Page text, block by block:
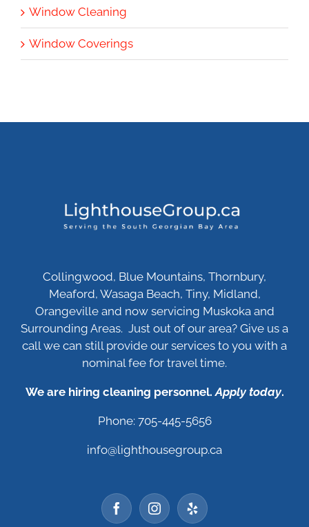
Window Cleaning
Window Coverings
Collingwood, Blue Mountains, Thornbury,
Meaford, Wasaga Beach, Tiny, Midland,
Orangeville and now servicing Muskoka and
Surrounding Areas. Just out of our area? Give us a
call we can still provide our services to you with a
nominal fee for travel time.
We are hiring cleaning personnel.Apply today.
Phone: 705-445-5656
info@lighthousegroup.ca